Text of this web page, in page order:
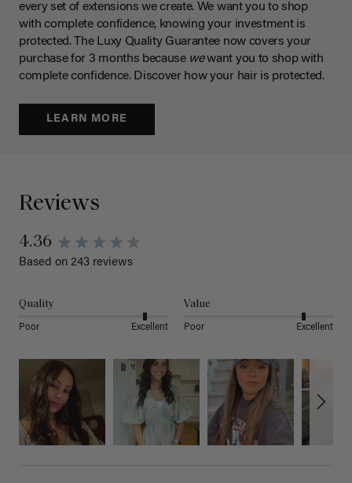
every set of extensions we create. We want you to shop
with complete confidence, knowing your investment is
protected. The Luxy Quality Guarantee now covers your
purchase for 3 months because wewant you to shop with
complete confidence. Discover how your hair is protected.
LEARN MORE
Reviews
4.36
Based on 243 reviews
Quality
Poor Excellent
Value
Poor Excellent